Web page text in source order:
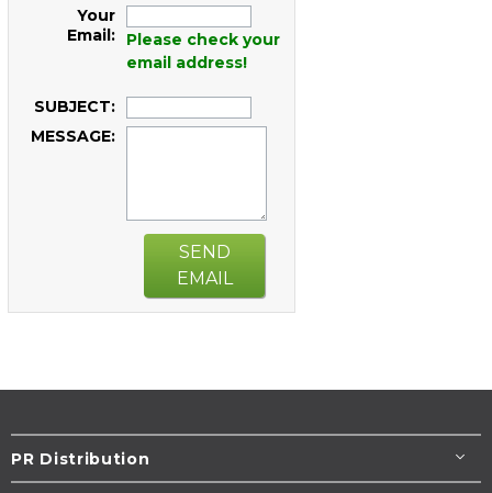
Your
Email:
Please check your
email address!
SUBJECT:
MESSAGE:
SEND
EMAIL
PR Distribution